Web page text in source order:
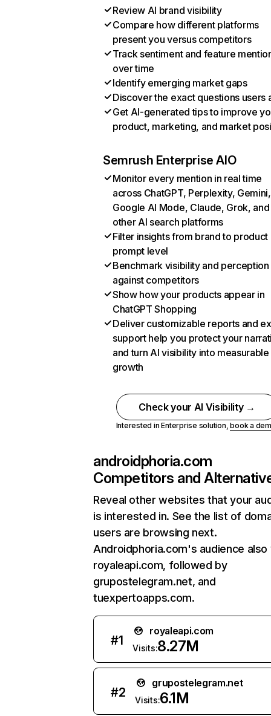
Review AI brand visibility
Compare how different platforms
present you versus competitors
Track sentiment and feature
over time
Identify emerging market gaps
Discover the exact questions users
Get AI-generated tips to improve
product, marketing, and market
Semrush Enterprise AIO
Monitor every mention in real time
across ChatGPT, Perplexity, Gemini,
Google AI Mode, Claude, Grok, and
other AI search platforms
Filter insights from brand to product
prompt level
Benchmark visibility and perception
against competitors
Show how your products appear in
ChatGPT Shopping
Deliver customizable reports and
support help you protect your
and turn AI visibility into measurable
growth
Check your AI Visibility →
Interested in Enterprise solution,book a
androidphoria.com
Competitors and
Reveal other websites that your
is interested in. See the list of
users are browsing next.
Androidphoria.com's audience also
royaleapi.com, followed by
grupostelegram.net, and
tuexpertoapps.com.
#1
royaleapi.com
Visits:8.27M
#2
grupostelegram.net
Visits:6.1M